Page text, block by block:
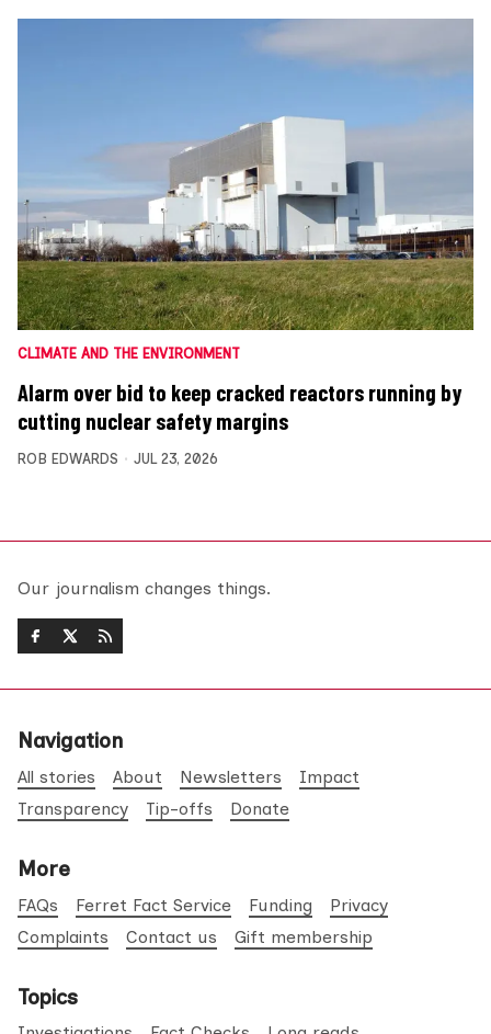
CLIMATE AND THE ENVIRONMENT
Alarm over bid to keep cracked reactors running by
cutting nuclear safety margins
ROB EDWARDS JUL 23, 2026
Our journalism changes things.
Navigation
All stories About Newsletters
Impact
Transparency
Tip-offs Donate
More
FAQs Ferret Fact Service Funding
Privacy
Complaints
Contact us Gift membership
Topics